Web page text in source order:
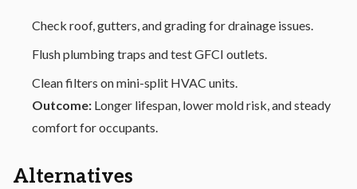
Check roof, gutters, and grading for drainage issues.
Flush plumbing traps and test GFCI outlets.
Clean filters on mini-split HVAC units.
Outcome: Longer lifespan, lower mold risk, and steady
comfort for occupants.
Alternatives